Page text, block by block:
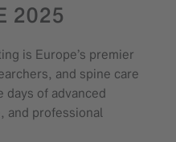
2025
is Europe’s premier
and spine care
of advanced
and professional